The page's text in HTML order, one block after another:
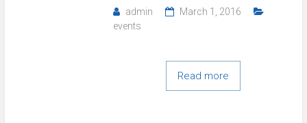
admin
March 1, 2016
events
Read more